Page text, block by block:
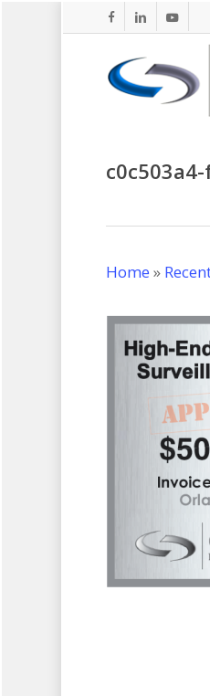
facebooklinkedinyoutube
Home »